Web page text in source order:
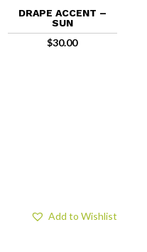
DRAPE ACCENT –
SUN
$30.00
Add to Wishlist